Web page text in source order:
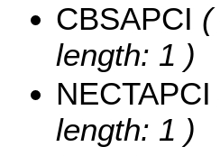
CBSAPCI (
length: 1 )
NECTAPCI
length: 1 )